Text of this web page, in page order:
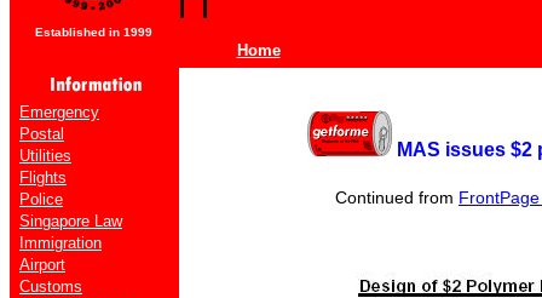
Established in 1999
Home
Emergency
Postal
Utilities
Flights
Police
Singapore Law
Immigration
Airport
Customs
MAS issues $2
Continued from